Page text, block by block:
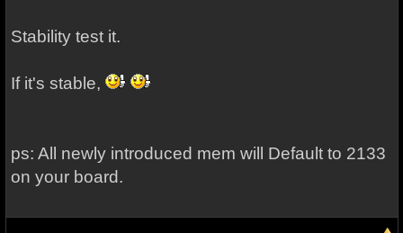
Stability test it.
If it's stable,
ps: All newly introduced mem will Default to 2133
on your board.